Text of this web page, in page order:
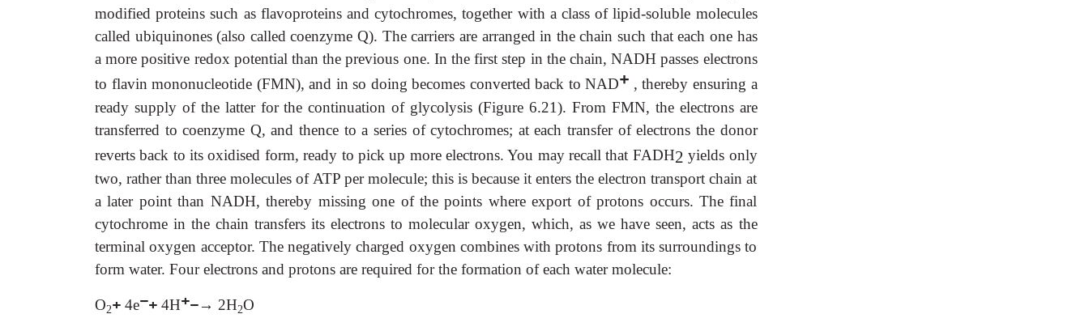
modified proteins such as flavoproteins and cytochromes, together with a class of lipid-soluble molecules
called ubiquinones (also called coenzyme Q). The carriers are arranged in the chain such that each one has
a more positive redox potential than the previous one. In the first step in the chain, NADH passes electrons
to flavin mononucleotide (FMN), and in so doing becomes converted back to NAD+ , thereby ensuring a
ready supply of the latter for the continuation of glycolysis (Figure 6.21). From FMN, the electrons are
transferred to coenzyme Q, and thence to a series of cytochromes; at each transfer of electrons the donor
reverts back to its oxidised form, ready to pick up more electrons. You may recall that FADH2 yields only
two, rather than three molecules of ATP per molecule; this is because it enters the electron transport chain at
a later point than NADH, thereby missing one of the points where export of protons occurs. The final
cytochrome in the chain transfers its electrons to molecular oxygen, which, as we have seen, acts as the
terminal oxygen acceptor. The negatively charged oxygen combines with protons from its surroundings to
form water. Four electrons and protons are required for the formation of each water molecule:
O2+ 4e−+ 4H+−→ 2H2O